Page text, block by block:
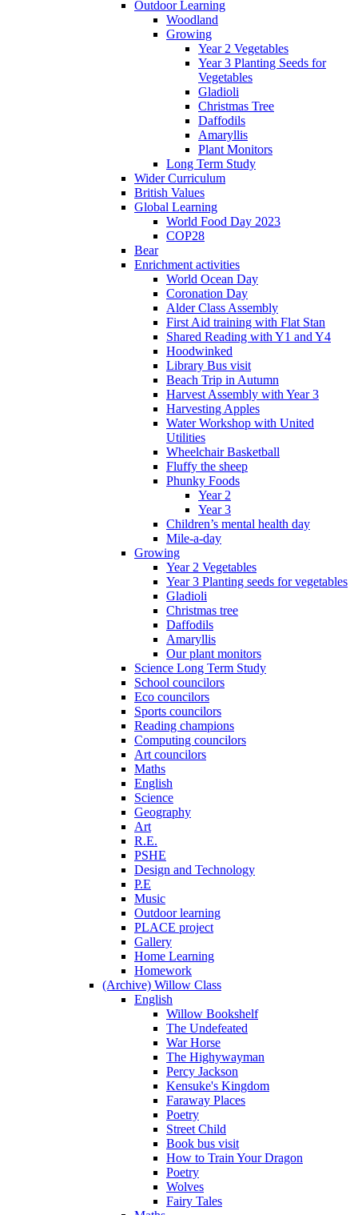
Outdoor Learning
Woodland
Growing
Year 2 Vegetables
Year 3 Planting Seeds for
Vegetables
Gladioli
Christmas Tree
Daffodils
Amaryllis
Plant Monitors
Long Term Study
Wider Curriculum
British Values
Global Learning
World Food Day 2023
COP28
Bear
Enrichment activities
World Ocean Day
Coronation Day
Alder Class Assembly
First Aid training with Flat Stan
Shared Reading with Y1 and Y4
Hoodwinked
Library Bus visit
Beach Trip in Autumn
Harvest Assembly with Year 3
Harvesting Apples
Water Workshop with United
Utilities
Wheelchair Basketball
Fluffy the sheep
Phunky Foods
Year 2
Year 3
Children’s mental health day
Mile-a-day
Growing
Year 2 Vegetables
Year 3 Planting seeds for vegetables
Gladioli
Christmas tree
Daffodils
Amaryllis
Our plant monitors
Science Long Term Study
School councilors
Eco councilors
Sports councilors
Reading champions
Computing councilors
Art councilors
Maths
English
Science
Geography
Art
R.E.
PSHE
Design and Technology
P.E
Music
Outdoor learning
PLACE project
Gallery
Home Learning
Homework
(Archive) Willow Class
English
Willow Bookshelf
The Undefeated
War Horse
The Highywayman
Percy Jackson
Kensuke's Kingdom
Faraway Places
Poetry
Street Child
Book bus visit
How to Train Your Dragon
Poetry
Wolves
Fairy Tales